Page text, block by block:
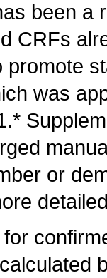
been a
CRFs
promote
was
*
or